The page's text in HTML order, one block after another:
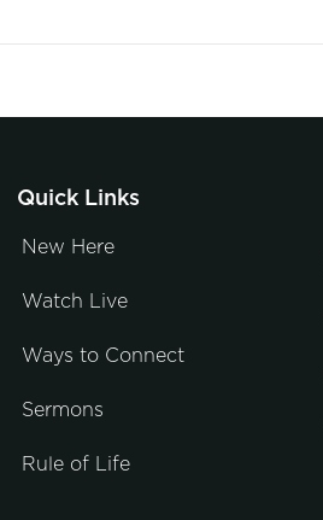
Quick Links
New Here
Watch Live
Ways to Connect
Sermons
Rule of Life